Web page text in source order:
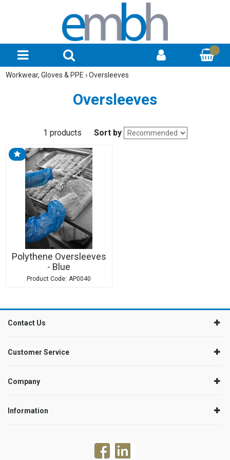
Workwear, Gloves & PPE › Oversleeves
Oversleeves
1 products Sort by
Polythene Oversleeves
- Blue
AP0040
Contact Us
Customer Service
Company
Information